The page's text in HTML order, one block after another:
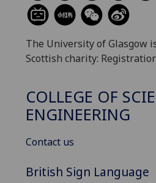
The University of Glasgow
Scottish charity:
COLLEGE OF
ENGINEERING
Contact us
British Sign Language